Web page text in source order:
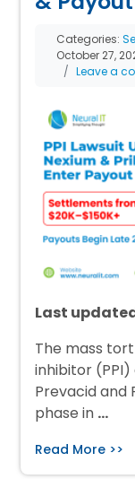
Categories:
October 27,
Leave a
Last
The mass
inhibitor (PPI)
Prevacid and
phase in …
Read More >>